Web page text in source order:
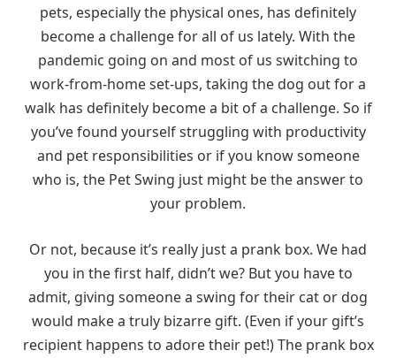
pets, especially the physical ones, has definitely
become a challenge for all of us lately. With the
pandemic going on and most of us switching to
work-from-home set-ups, taking the dog out for a
walk has definitely become a bit of a challenge. So if
you’ve found yourself struggling with productivity
and pet responsibilities or if you know someone
who is, the Pet Swing just might be the answer to
your problem.
Or not, because it’s really just a prank box. We had
you in the first half, didn’t we? But you have to
admit, giving someone a swing for their cat or dog
would make a truly bizarre gift. (Even if your gift’s
recipient happens to adore their pet!) The prank box